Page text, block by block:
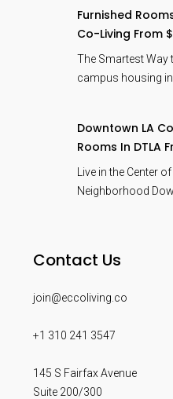
Furnished
Co-Living From
The Smartest Way
campus housing in…
Downtown LA
Rooms In DTLA
Live in the Center
Neighborhood
Contact Us
join@eccoliving.co
+1 310 241 3547
145 S Fairfax Avenue
Suite 200/300